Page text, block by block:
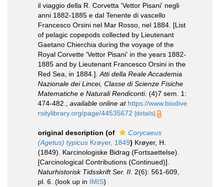
il viaggio della R. Corvetta 'Vettor Pisani' negli
anni 1882-1885 e dal Tenente di vascello
Francesco Orsini nel Mar Rosso, nel 1884. [List
of pelagic copepods collected by Lieutenant
Gaetano Chierchia during the voyage of the
Royal Corvette 'Vettor Pisani' in the years 1882-
1885 and by Lieutenant Francesco Orsini in the
Red Sea, in 1884.]. Atti della Reale Accademia
Nazionale dei Lincei, Classe di Scienze Fisiche
Matematiche e Naturali Rendiconti. (4)7 sem. 1:
474-482.
available online at https://www.biodive
rsitylibrary.org/page/44535672 [details]
original description (of
Corycaeus
(Agetus) typicus Krøyer, 1849) Krøyer, H.
(1849). Karcinologiske Bidrag (Fortsaettelse).
[Carcinological Contributions (Continued)].
Naturhistorisk Tidsskrift Ser. II. 2(6): 561-609,
pl. 6. (look up in IMIS)